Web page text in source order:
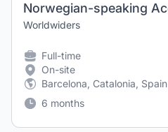
Worldwiders
Full-time
On-site
Barcelona, Catalonia, Spain
6 months